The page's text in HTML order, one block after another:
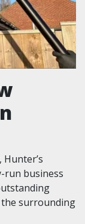
run business
the surrounding